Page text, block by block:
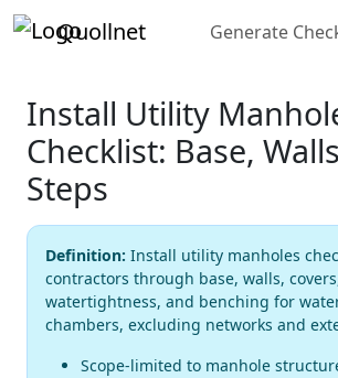
Quollnet Generate
Install Utility
Checklist: Base,
Steps
Definition: Install utility manholes
contractors through base, walls,
watertightness, and benching for
chambers, excluding networks and
Scope-limited to manhole